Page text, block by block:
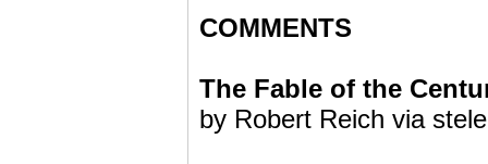
COMMENTS
The Fable of the
by Robert Reich via